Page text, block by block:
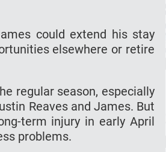
could extend his stay
elsewhere or retire
regular season, especially
Reaves and James. But
term injury in early April
problems.